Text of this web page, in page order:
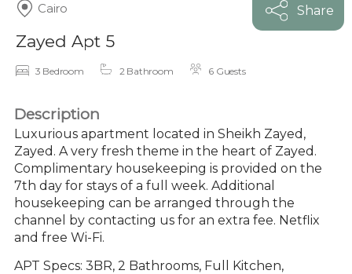
Cairo Share
Zayed Apt 5
3 Bedroom 2 Bathroom 6 Guests
Description
Luxurious apartment located in Sheikh Zayed,
Zayed. A very fresh theme in the heart of Zayed.
Complimentary housekeeping is provided on the
7th day for stays of a full week. Additional
housekeeping can be arranged through the
channel by contacting us for an extra fee. Netflix
and free Wi-Fi.
APT Specs: 3BR, 2 Bathrooms, Full Kitchen,